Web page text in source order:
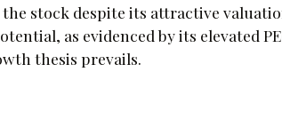
stock despite its attractive
as evidenced by its elevated
thesis prevails.